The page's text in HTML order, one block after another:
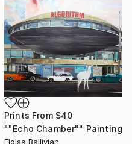
Prints From $40
""Echo Chamber"" Painting
Eloisa Ballivian